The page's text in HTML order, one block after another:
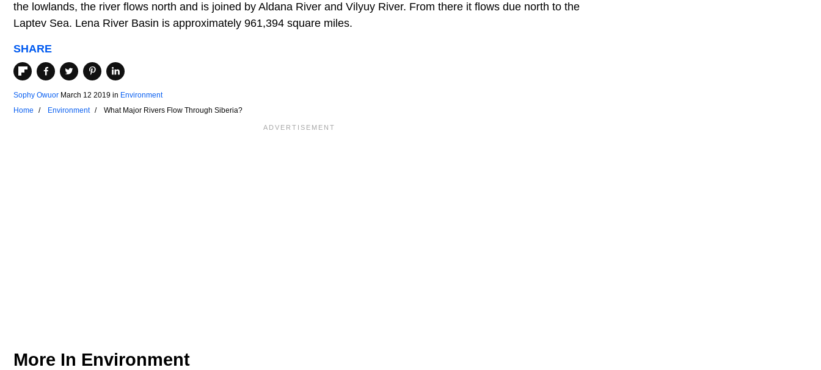
the lowlands, the river flows north and is joined by Aldana River and Vilyuy River. From there it flows due north to the
Laptev Sea. Lena River Basin is approximately 961,394 square miles.
SHARE
Sophy Owuor March 12 2019 in Environment
Home
Environment What Major Rivers Flow Through Siberia?
More In Environment